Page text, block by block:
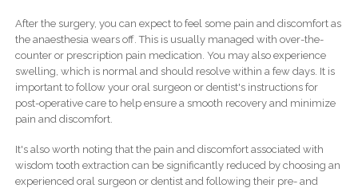
After the surgery, you can expect to feel some pain and discomfort as
the anaesthesia wears off. This is usually managed with over-the-
counter or prescription pain medication. You may also experience
swelling, which is normal and should resolve within a few days. It is
important to follow your oral surgeon or dentist's instructions for
post-operative care to help ensure a smooth recovery and minimize
pain and discomfort.
It's also worth noting that the pain and discomfort associated with
wisdom tooth extraction can be significantly reduced by choosing an
experienced oral surgeon or dentist and following their pre- and